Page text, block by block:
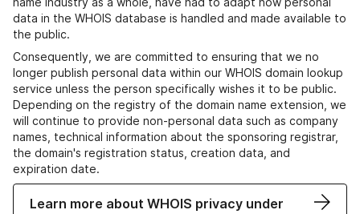
data in the WHOIS database is handled and made available to
the public.
Consequently, we are committed to ensuring that we no
longer publish personal data within our WHOIS domain lookup
service unless the person specifically wishes it to be public.
Depending on the registry of the domain name extension, we
will continue to provide non-personal data such as company
names, technical information about the sponsoring registrar,
the domain's registration status, creation data, and
expiration date.
Learn more about WHOIS privacy under